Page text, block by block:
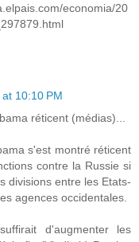
economia/20
10:10 PM
réticent (médias)...
s'est montré réticent
contre la Russie si
divisions entre les Etats-
agences occidentales.
d'augmenter les